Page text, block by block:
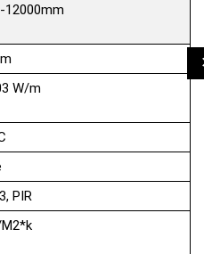
12000mm
W/m
PIR